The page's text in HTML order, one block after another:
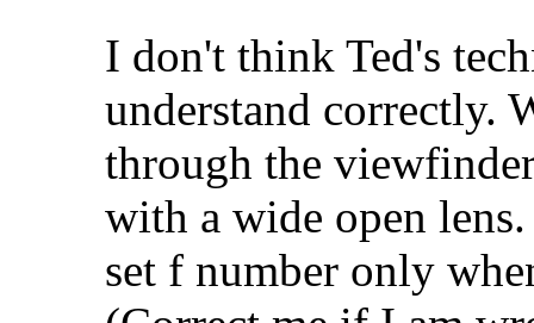
I don't think Ted's
understand correctly.
through the
with a wide open
set f number only